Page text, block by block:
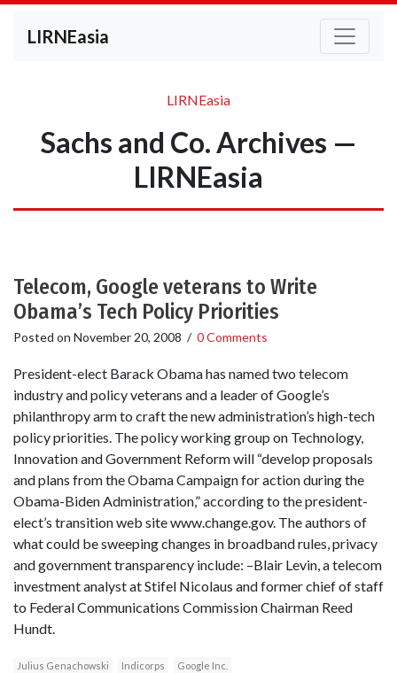
LIRNEasia
LIRNEasia
Sachs and Co. Archives —
LIRNEasia
Telecom, Google veterans to Write
Obama’s Tech Policy Priorities
Posted on November 20, 2008 / 0 Comments
President-elect Barack Obama has named two telecom
industry and policy veterans and a leader of Google’s
philanthropy arm to craft the new administration’s high-tech
policy priorities. The policy working group on Technology,
Innovation and Government Reform will “develop proposals
and plans from the Obama Campaign for action during the
Obama-Biden Administration,” according to the president-
elect’s transition web site www.change.gov. The authors of
what could be sweeping changes in broadband rules, privacy
and government transparency include: –Blair Levin, a telecom
investment analyst at Stifel Nicolaus and former chief of staff
to Federal Communications Commission Chairman Reed
Hundt.
Julius Genachowski Indicorps
Google Inc.